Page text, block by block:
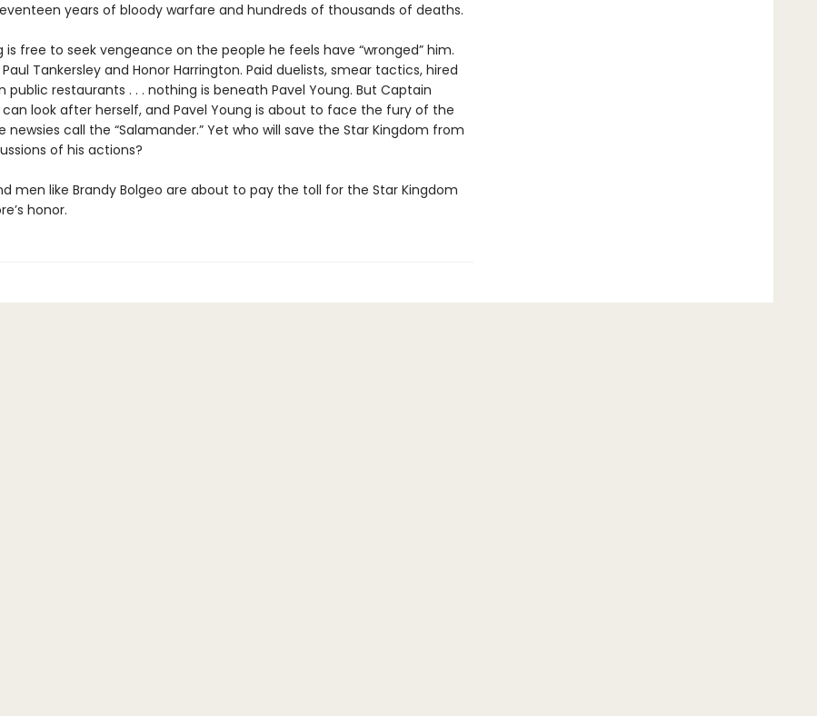
years of bloody warfare and hundreds of thousands of deaths.
is free to seek vengeance on the people he feels have “wronged” him.
Paul Tankersley and Honor Harrington. Paid duelists, smear tactics, hired
public restaurants . . . nothing is beneath Pavel Young. But Captain
can look after herself, and Pavel Young is about to face the fury of the
newsies call the “Salamander.” Yet who will save the Star Kingdom from
of his actions?
men like Brandy Bolgeo are about to pay the toll for the Star Kingdom
honor.